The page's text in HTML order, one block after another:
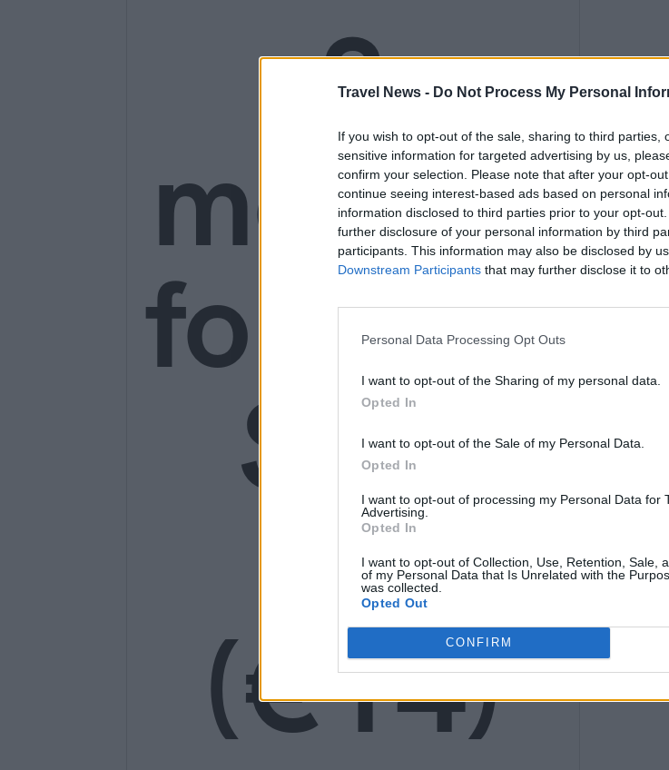
Travel News - Do Not Process My Personal
If you wish to opt-out of the sale, sharing to third parties,
sensitive information for targeted advertising by us,
confirm your selection. Please note that after your opt-
continue seeing interest-based ads based on personal
information disclosed to third parties prior to your opt-
further disclosure of your personal information by third
participants. This information may also be disclosed by
Downstream Participants that may further disclose it to
Personal Data Processing Opt Outs
I want to opt-out of the Sharing of my personal data.
Opted In
I want to opt-out of the Sale of my Personal Data.
Opted In
I want to opt-out of processing my Personal Data for
Advertising.
Opted In
I want to opt-out of Collection, Use, Retention, Sale,
of my Personal Data that Is Unrelated with the
was collected.
Opted Out
CONFIRM
3
months
for only
SEK
149
(€14)